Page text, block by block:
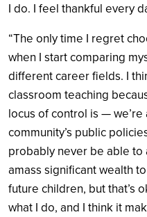
I do. I feel thankful every
“The only time I regret
when I start comparing
different career fields. I
classroom teaching
locus of control is —
community’s public
probably never be able to
amass significant wealth
future children, but that’s
what I do, and I think it